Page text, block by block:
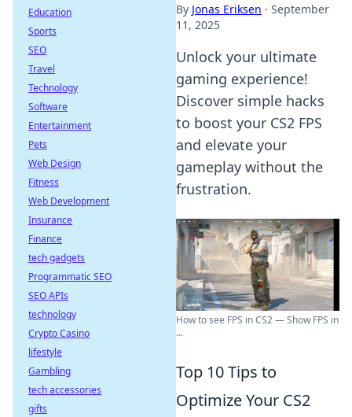
By Jonas Eriksen · September
11, 2025
Unlock your ultimate
gaming experience!
Discover simple hacks
to boost your CS2 FPS
and elevate your
gameplay without the
frustration.
How to see FPS in CS2 — Show FPS in
...
Top 10 Tips to
Optimize Your CS2
Education
Sports
SEO
Travel
Technology
Software
Entertainment
Pets
Web Design
Fitness
Web Development
Insurance
Finance
tech gadgets
Programmatic SEO
SEO APIs
technology
Crypto Casino
lifestyle
Gambling
tech accessories
gifts